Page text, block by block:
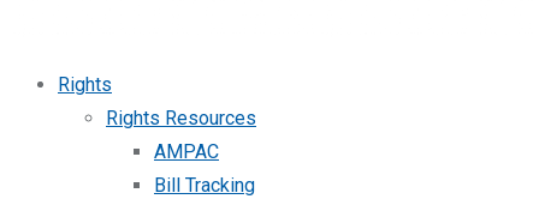
Rights
Rights Resources
AMPAC
Bill Tracking